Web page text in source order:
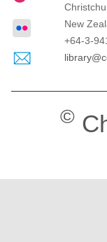
New
+64-3-
©